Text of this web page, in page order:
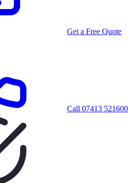
Get a Free Quote
Call 07413 521600